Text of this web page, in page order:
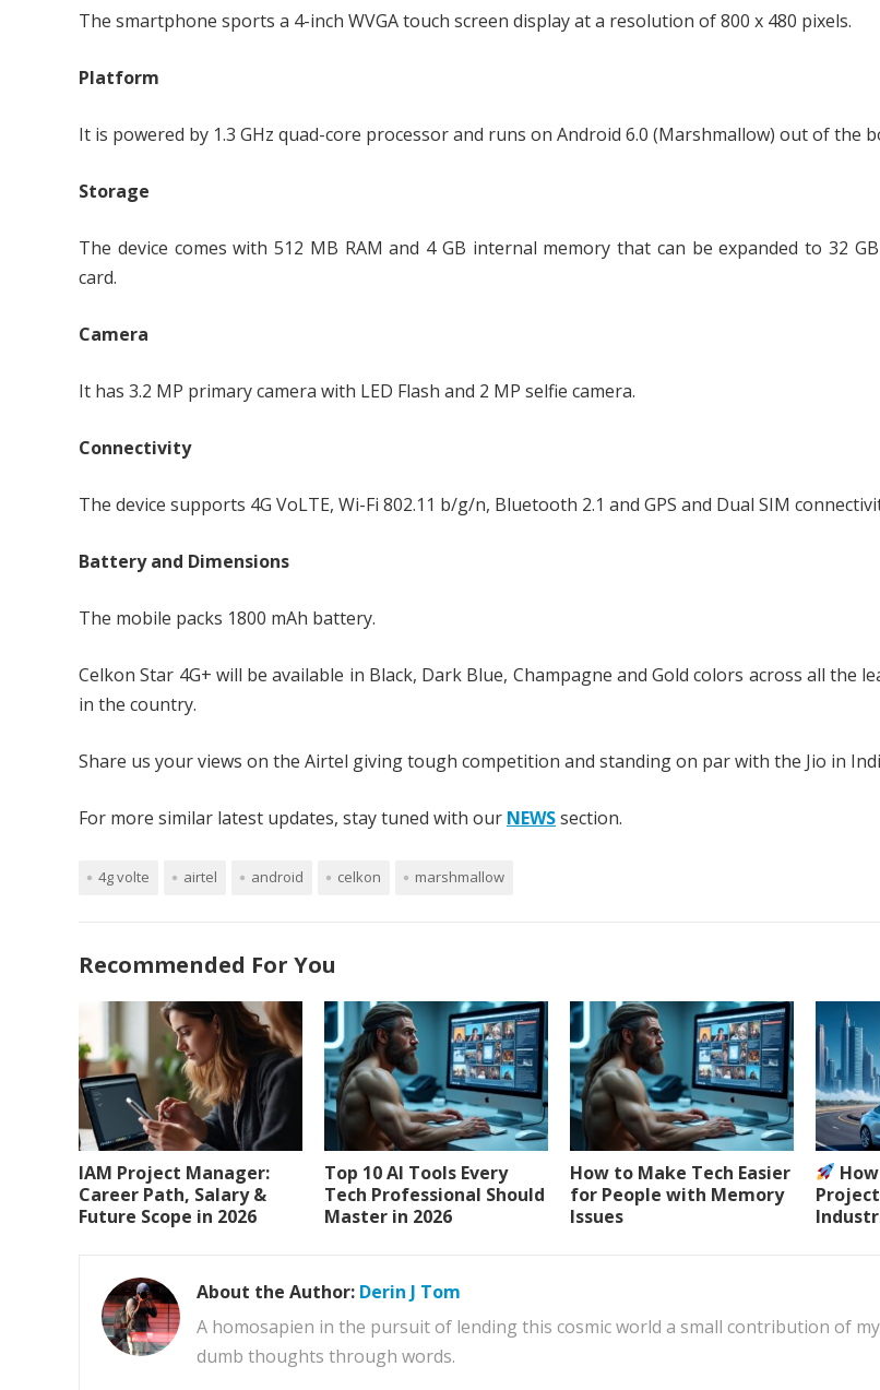
The smartphone sports a 4-inch WVGA touch screen display at a resolution of 800 x 480 pixels.
Platform
It is powered by 1.3 GHz quad-core processor and runs on Android 6.0 (Marshmallow) out of the
Storage
The device comes with 512 MB RAM and 4 GB internal memory that can be expanded to 32
card.
Camera
It has 3.2 MP primary camera with LED Flash and 2 MP selfie camera.
Connectivity
The device supports 4G VoLTE, Wi-Fi 802.11 b/g/n, Bluetooth 2.1 and GPS and Dual SIM
Battery and Dimensions
The mobile packs 1800 mAh battery.
Celkon Star 4G+ will be available in Black, Dark Blue, Champagne and Gold colors across all the
in the country.
Share us your views on the Airtel giving tough competition and standing on par with the Jio in
For more similar latest updates, stay tuned with our NEWSsection.
4g volte airtel android celkon marshmallow
Recommended For You
IAM Project Manager:
Career Path, Salary &
Future Scope in 2026
Top 10 AI Tools Every
Tech Professional Should
Master in 2026
How to Make Tech Easier
for People with Memory
Issues
About the Author: Derin J Tom
A homosapien in the pursuit of lending this cosmic world a small contribution of
dumb thoughts through words.